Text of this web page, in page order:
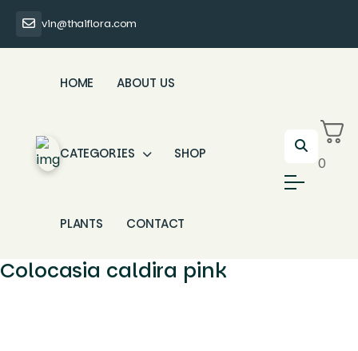
vin@thaiflora.com
HOME ABOUT US
CATEGORIES SHOP
PLANTS CONTACT
0
Colocasia caldira pink